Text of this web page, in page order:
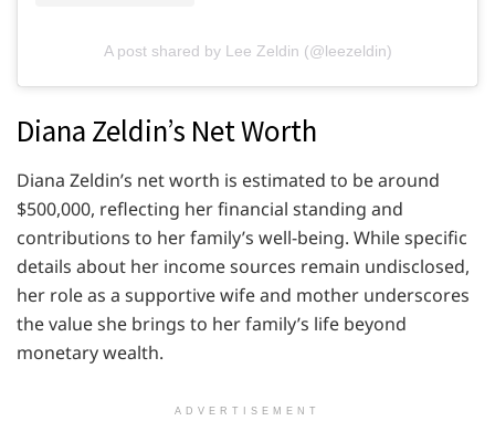
A post shared by Lee Zeldin (@leezeldin)
Diana Zeldin’s Net Worth
Diana Zeldin’s net worth is estimated to be around
$500,000, reflecting her financial standing and
contributions to her family’s well-being. While specific
details about her income sources remain undisclosed,
her role as a supportive wife and mother underscores
the value she brings to her family’s life beyond
monetary wealth.
ADVERTISEMENT